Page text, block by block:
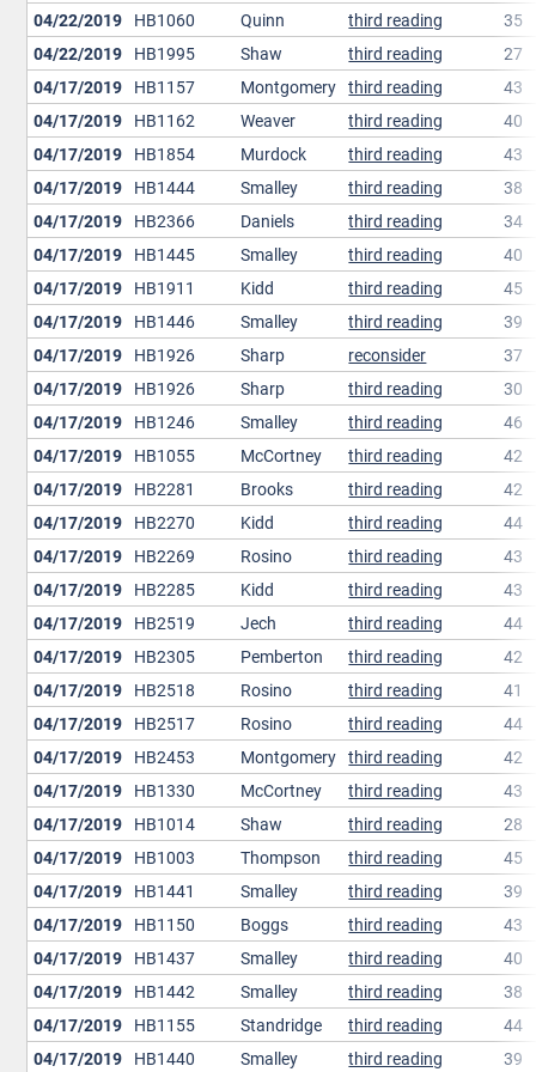
04/22/2019 HB1060 Quinn third reading
35
04/22/2019 HB1995 Shaw third reading
27
04/17/2019 HB1157 Montgomery third reading
43
04/17/2019 HB1162 Weaver third reading
40
04/17/2019 HB1854 Murdock third reading
43
04/17/2019 HB1444 Smalley third reading
38
04/17/2019 HB2366 Daniels third reading
34
04/17/2019 HB1445 Smalley third reading
40
04/17/2019 HB1911 Kidd third reading
45
04/17/2019 HB1446 Smalley third reading
39
04/17/2019 HB1926 Sharp reconsider
37
04/17/2019 HB1926 Sharp third reading
30
04/17/2019 HB1246 Smalley third reading
46
04/17/2019 HB1055 McCortney third reading
42
04/17/2019 HB2281 Brooks third reading
42
04/17/2019 HB2270 Kidd third reading
44
04/17/2019 HB2269 Rosino third reading
43
04/17/2019 HB2285 Kidd third reading
43
04/17/2019 HB2519 Jech third reading
44
04/17/2019 HB2305 Pemberton third reading
42
04/17/2019 HB2518 Rosino third reading
41
04/17/2019 HB2517 Rosino third reading
44
04/17/2019 HB2453 Montgomery third reading
42
04/17/2019 HB1330 McCortney third reading
43
04/17/2019 HB1014 Shaw third reading
28
04/17/2019 HB1003 Thompson third reading
45
04/17/2019 HB1441 Smalley third reading
39
04/17/2019 HB1150 Boggs third reading
43
04/17/2019 HB1437 Smalley third reading
40
04/17/2019 HB1442 Smalley third reading
38
04/17/2019 HB1155 Standridge third reading
44
04/17/2019 HB1440 Smalley third reading
39